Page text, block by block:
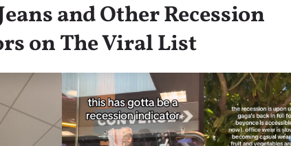
and Other Recession
on The Viral List